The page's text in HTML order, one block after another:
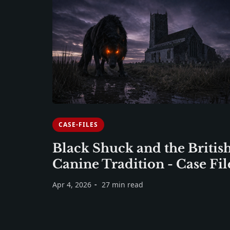
CASE-FILES
Black Shuck and the
Canine Tradition - Case
Apr 4, 2026 27 min read